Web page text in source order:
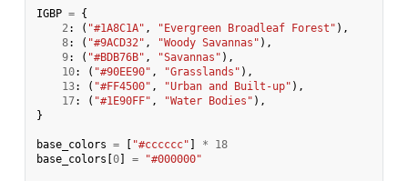
IGBP = {
2: ( "#1A8C1A" , "Evergreen Broadleaf Forest" ),
8: ( "#9ACD32" , "Woody Savannas" ),
9: ( "#BDB76B" , "Savannas" ),
10: ( "#90EE90" , "Grasslands" ),
13: ( "#FF4500" , "Urban and Built-up" ),
17: ( "#1E90FF" , "Water Bodies" ),
}
base_colors = "#cccccc" *
18
base_colors [0 = "#000000"